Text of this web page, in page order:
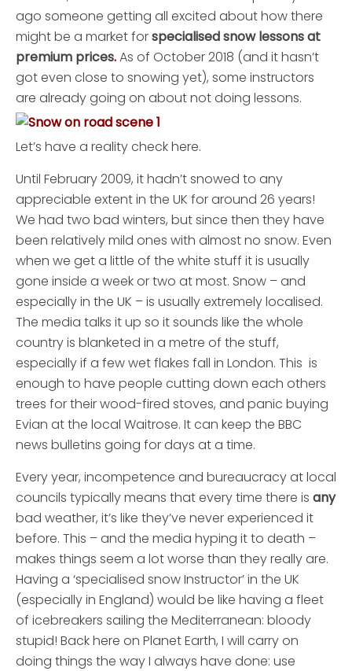
ago someone getting all excited about how there
might be a market forspecialised snow lessons at
premium prices.As of October 2018 (and it hasn’t
got even close to snowing yet), some instructors
are already going on about not doing lessons.
Let’s have a reality check here.
Until February 2009, it hadn’t snowed to any
appreciable extent in the UK for around 26 years!
We had two bad winters, but since then they have
been relatively mild ones with almost no snow. Even
when we get a little of the white stuff it is usually
gone inside a week or two at most. Snow – and
especially in the UK – is usually extremely localised.
The media talks it up so it sounds like the whole
country is blanketed in a metre of the stuff,
especially if a few wet flakes fall in London. This is
enough to have people cutting down each others
trees for their wood-fired stoves, and panic buying
Evian at the local Waitrose. It can keep the BBC
news bulletins going for days at a time.
Every year, incompetence and bureaucracy at local
councils typically means that every time there is any
bad weather, it’s like they’ve never experienced it
before. This – and the media hyping it to death –
makes things seem a lot worse than they really are.
Having a ‘specialised snow Instructor’ in the UK
(especially in England) would be like having a fleet
of icebreakers sailing the Mediterranean: bloody
stupid! Back here on Planet Earth, I will carry on
doing things the way I always have done: use